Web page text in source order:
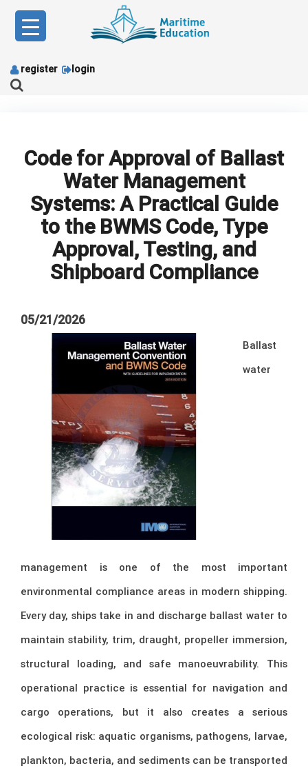
content
register login
Code for Approval of Ballast
Water Management
Systems: A Practical Guide
to the BWMS Code, Type
Approval, Testing, and
Shipboard Compliance
05/21/2026
Ballast
water
management is one of the most important
environmental compliance areas in modern shipping.
Every day, ships take in and discharge ballast water to
maintain stability, trim, draught, propeller immersion,
structural loading, and safe manoeuvrability. This
operational practice is essential for navigation and
cargo operations, but it also creates a serious
ecological risk: aquatic organisms, pathogens, larvae,
plankton, bacteria, and sediments can be transported